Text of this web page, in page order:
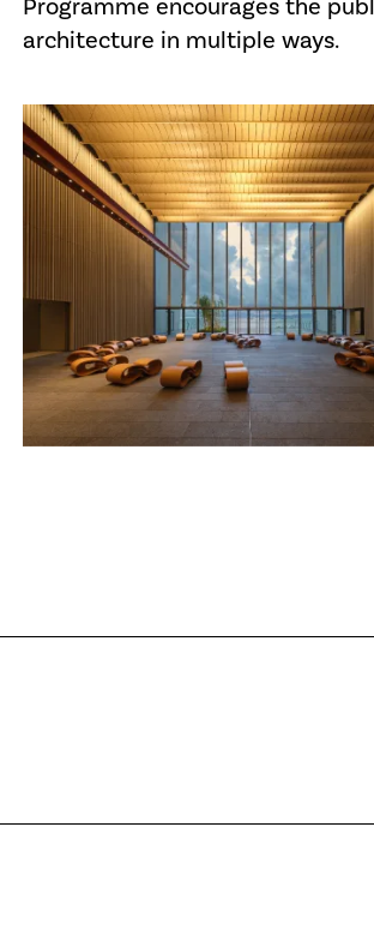
Programme encourages the
architecture in multiple ways.